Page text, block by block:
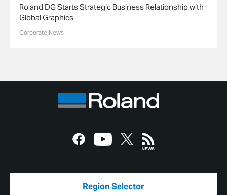
Roland DG Starts Strategic Business Relationship with
Global Graphics
Corporate News
Region Selector